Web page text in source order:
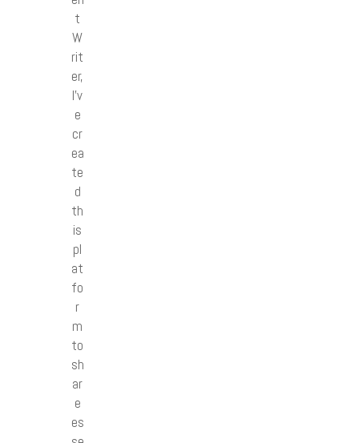
t
W
rit
er,
I’v
e
cr
ea
te
d
th
is
pl
at
fo
r
m
to
sh
ar
e
es